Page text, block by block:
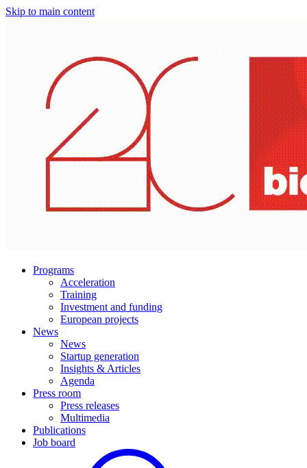
Skip to main content
Programs
Acceleration
Training
Investment and funding
European projects
News
News
Startup generation
Insights & Articles
Agenda
Press room
Press releases
Multimedia
Publications
Job board